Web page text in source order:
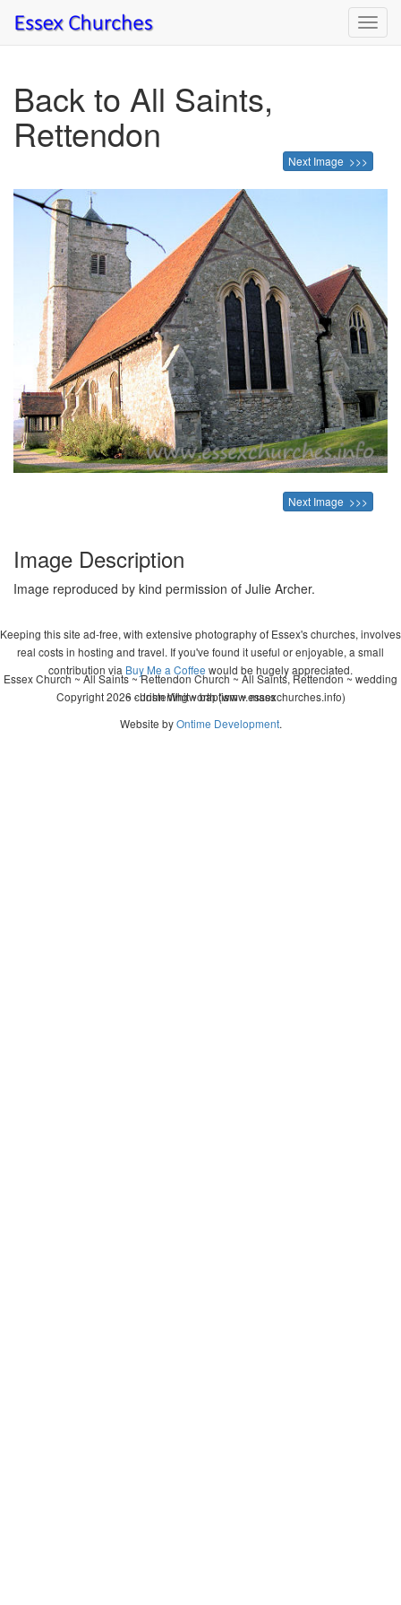
Back to All Saints,
Rettendon
Next Image >>>
Next Image >>>
Image Description
Image reproduced by kind permission of Julie Archer.
Keeping this site ad-free, with extensive photography of Essex's churches, involves
real costs in hosting and travel. If you've found it useful or enjoyable, a small
contribution via Buy Me a Coffee would be hugely appreciated.
Copyright 2026 - John Whitworth (www.essexchurches.info)
Essex Church ~ All Saints ~ Rettendon Church ~ All Saints, Rettendon ~ wedding
~ christening ~ baptism ~ mass
Website byOntime Development.